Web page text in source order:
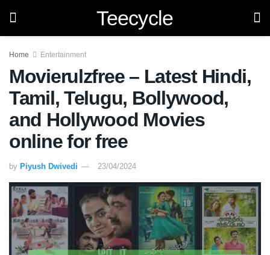
Teecycle
Home Entertainment
Movierulzfree – Latest Hindi,
Tamil, Telugu, Bollywood,
and Hollywood Movies
online for free
by Piyush Dwivedi 23/04/2024